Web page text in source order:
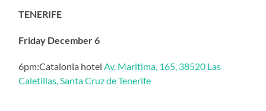
TENERIFE
Friday December 6
6pm:Catalonia hotel Av. Maritima, 165, 38520 Las
Caletillas, Santa Cruz de Tenerife